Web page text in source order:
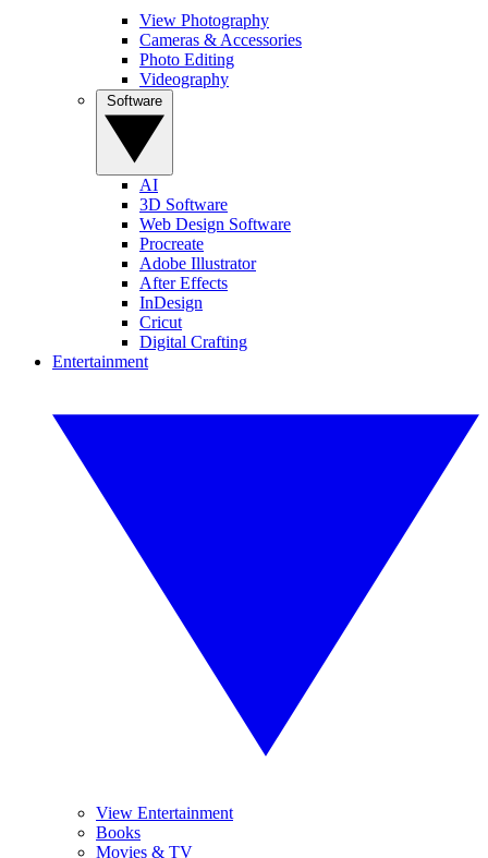
View Photography
Cameras & Accessories
Photo Editing
Videography
AI
3D Software
Web Design Software
Procreate
Adobe Illustrator
After Effects
InDesign
Cricut
Digital Crafting
Entertainment
View Entertainment
Books
Movies & TV